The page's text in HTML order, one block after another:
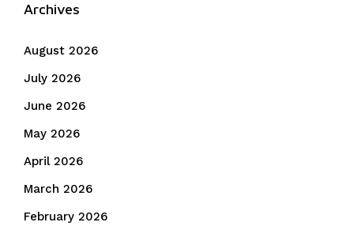
Archives
August 2026
July 2026
June 2026
May 2026
April 2026
March 2026
February 2026